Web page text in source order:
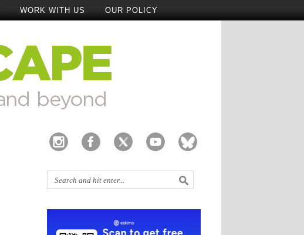
WORK WITH US OUR POLICY